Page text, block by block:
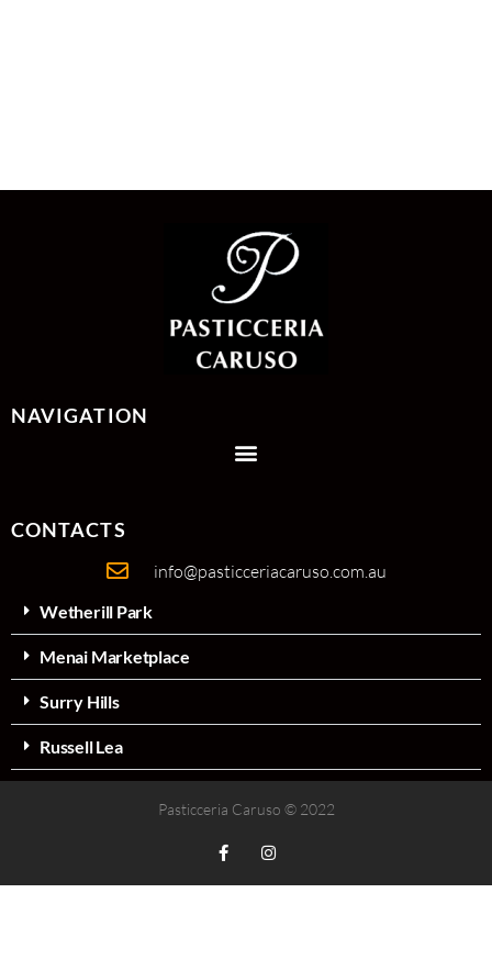
NAVIGATION
CONTACTS
info@pasticceriacaruso.com.au
Wetherill Park
Menai Marketplace
Surry Hills
Russell Lea
Pasticceria Caruso © 2022